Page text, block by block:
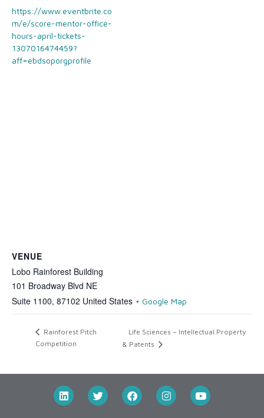
https://www.eventbrite.co
m/e/score-mentor-office-
hours-april-tickets-
1307016474459?
aff=ebdsoporgprofile
VENUE
Lobo Rainforest Building
101 Broadway Blvd NE
Suite 1100, 87102 United States + Google Map
Rainforest Pitch
Competition
Life Sciences – Intellectual Property
& Patents